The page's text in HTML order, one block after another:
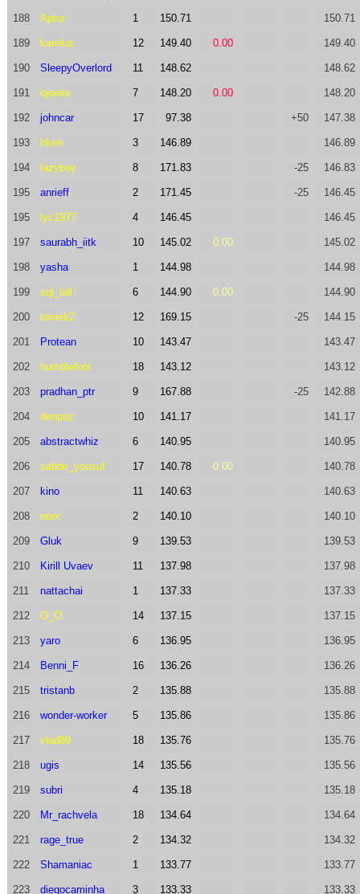
188 Aptor 1 150.71 150.71
189 karolus 12 149.40 0.00 149.40
190 SleepyOverlord 11 148.62 148.62
191 bjoeris 7 148.20 0.00 148.20
192 johncar 17 97.38 +50 147.38
193 hken 3 146.89 146.89
194 lazyboy 8 171.83 -25 146.83
195 anrieff 2 171.45 -25 146.45
195 lyc1977 4 146.45 146.45
197 saurabh_iitk 10 145.02 0.00 145.02
198 yasha 1 144.98 144.98
199 sql_lall 6 144.90 0.00 144.90
200 tomek2 12 169.15 -25 144.15
201 Protean 10 143.47 143.47
202 humblefool 18 143.12 143.12
203 pradhan_ptr 9 167.88 -25 142.88
204 denpoz 10 141.17 141.17
205 abstractwhiz 6 140.95 140.95
206 sabbir_yousuf 17 140.78 0.00 140.78
207 kino 11 140.63 140.63
208 nerx 2 140.10 140.10
209 Gluk 9 139.53 139.53
210 Kirill Uvaev 11 137.98 137.98
211 nattachai 1 137.33 137.33
212 O_O 14 137.15 137.15
213 yaro 6 136.95 136.95
214 Benni_F 16 136.26 136.26
215 tristanb 2 135.88 135.88
216 wonder-worker 5 135.86 135.86
217 vlad89 18 135.76 135.76
218 ugis 14 135.56 135.56
219 subri 4 135.18 135.18
220 Mr_rachvela 18 134.64 134.64
221 rage_true 2 134.32 134.32
222 Shamaniac 1 133.77 133.77
223 diegocaminha 3 133.33 133.33